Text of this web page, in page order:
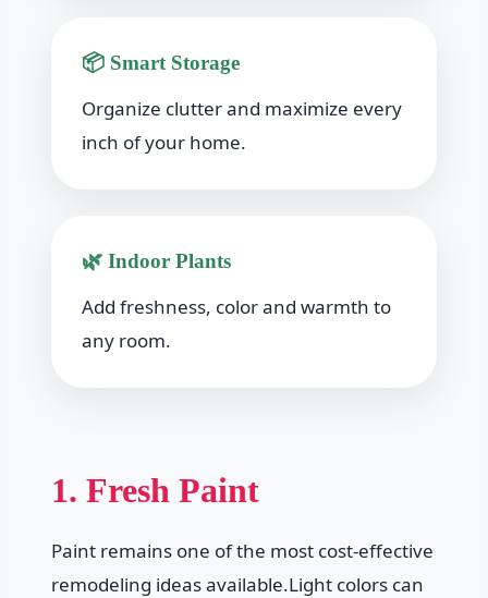
📦 Smart Storage
Organize clutter and maximize every
inch of your home.
🌿 Indoor Plants
Add freshness, color and warmth to
any room.
1. Fresh Paint
Paint remains one of the most cost-effective
remodeling ideas available.Light colors can